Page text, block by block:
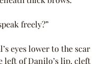
freely?”
eyes lower to the scar
left of Danilo’s lip, cleft